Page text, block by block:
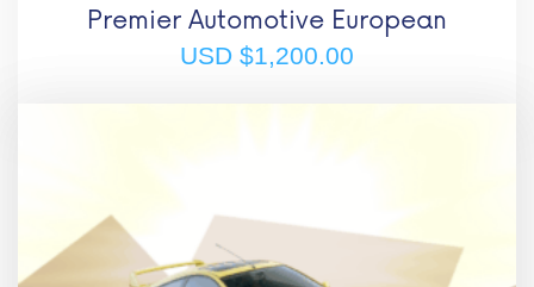
Premier Automotive European
USD $1,200.00